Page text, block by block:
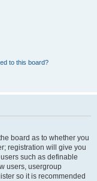
to this board?
board as to whether you
registration will give you
such as definable
users, usergroup
so it is recommended